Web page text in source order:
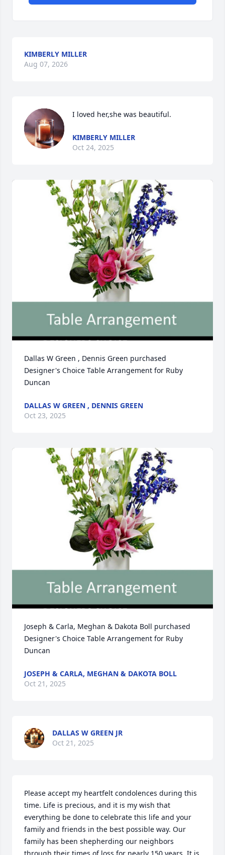
KIMBERLY MILLER
Aug 07, 2026
I loved her,she was beautiful.
KIMBERLY MILLER
Oct 24, 2025
Dallas W Green , Dennis Green purchased
Designer's Choice Table Arrangement for Ruby
Duncan
DALLAS W GREEN , DENNIS GREEN
Oct 23, 2025
Joseph & Carla, Meghan & Dakota Boll purchased
Designer's Choice Table Arrangement for Ruby
Duncan
JOSEPH & CARLA, MEGHAN & DAKOTA BOLL
Oct 21, 2025
DALLAS W GREEN JR
Oct 21, 2025
Please accept my heartfelt condolences during this
time. Life is precious, and it is my wish that
everything be done to celebrate this life and your
family and friends in the best possible way. Our
family has been shepherding our neighbors